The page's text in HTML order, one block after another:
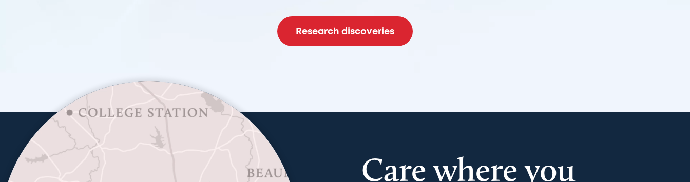
Research discoveries
Care where you